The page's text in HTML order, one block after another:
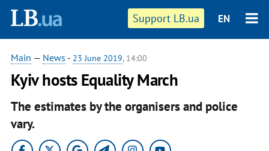
Support LB.ua EN
Main — News - 23 June 2019, 14:00
Kyiv hosts Equality March
The estimates by the organisers and police
vary.